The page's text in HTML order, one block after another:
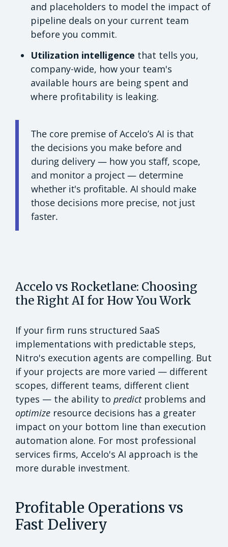
and placeholders to model the impact of
pipeline deals on your current team
before you commit.
Utilization intelligence that tells you,
company-wide, how your team's
available hours are being spent and
where profitability is leaking.
The core premise of Accelo’s AI is that
the decisions you make before and
during delivery — how you staff, scope,
and monitor a project — determine
whether it's profitable. AI should make
those decisions more precise, not just
faster.
Accelo vs Rocketlane: Choosing
the Right AI for How You Work
If your firm runs structured SaaS
implementations with predictable steps,
Nitro's execution agents are compelling. But
if your projects are more varied — different
scopes, different teams, different client
types — the ability to predictproblems and
optimize resource decisions has a greater
impact on your bottom line than execution
automation alone. For most professional
services firms, Accelo's AI approach is the
more durable investment.
Profitable Operations vs
Fast Delivery